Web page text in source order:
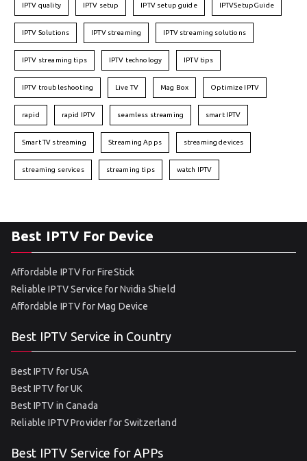
IPTV quality IPTV setup IPTV setup guide IPTVSetupGuide
IPTV Solutions IPTV streaming IPTV streaming solutions
IPTV streaming tips IPTV technology IPTV tips
IPTV troubleshooting Live TV Mag Box Optimize IPTV
rapid rapid IPTV seamless streaming smart IPTV
Smart TV streaming Streaming Apps streaming devices
streaming services streaming tips watch IPTV
Best IPTV For Device
Affordable IPTV for FireStick
Reliable IPTV Service for Nvidia Shield
Affordable IPTV for Mag Device
Best IPTV Service in Country
Best IPTV for USA
Best IPTV for UK
Best IPTV in Canada
Reliable IPTV Provider for Switzerland
Best IPTV Service for APPs